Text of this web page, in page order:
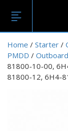
Home / Starter /
PMDD /
81800-10-00,
81800-12, 6H4-